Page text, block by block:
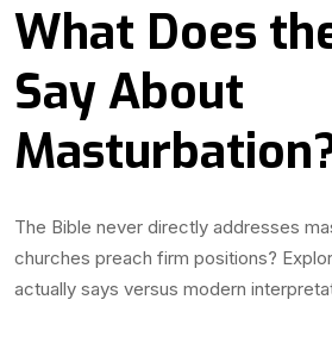
What Does
Say About
The Bible never directly addresses
churches preach firm positions?
actually says versus modern